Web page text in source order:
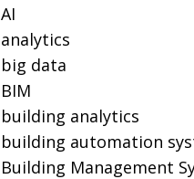
AI
analytics
big data
BIM
building analytics
building automation
Building Management